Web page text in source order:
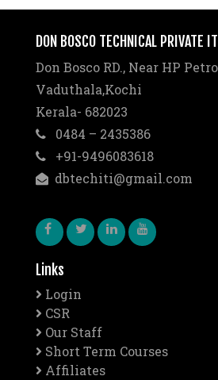
DON BOSCO TECHNICAL PRIVATE ITI
Don Bosco RD., Near HP
Vaduthala,Kochi
Kerala- 682023
0484 – 2435386
+91-9496083618
dbtechiti@gmail.com
Links
Login
CSR
Our Staff
Short Term Courses
Affiliates